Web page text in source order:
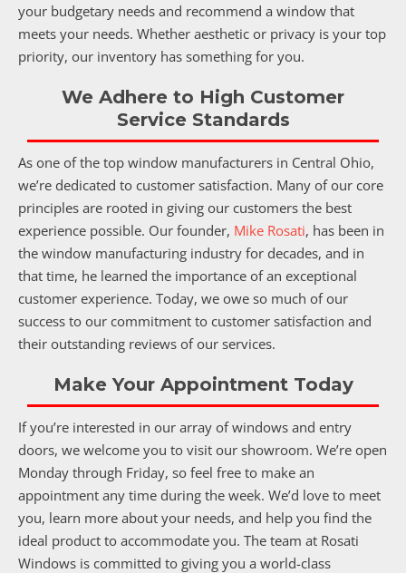
your budgetary needs and recommend a window that
meets your needs. Whether aesthetic or privacy is your top
priority, our inventory has something for you.
We Adhere to High Customer
Service Standards
As one of the top window manufacturers in Central Ohio,
we’re dedicated to customer satisfaction. Many of our core
principles are rooted in giving our customers the best
experience possible. Our founder, Mike Rosati, has been in
the window manufacturing industry for decades, and in
that time, he learned the importance of an exceptional
customer experience. Today, we owe so much of our
success to our commitment to customer satisfaction and
their outstanding reviews of our services.
Make Your Appointment Today
If you’re interested in our array of windows and entry
doors, we welcome you to visit our showroom. We’re open
Monday through Friday, so feel free to make an
appointment any time during the week. We’d love to meet
you, learn more about your needs, and help you find the
ideal product to accommodate you. The team at Rosati
Windows is committed to giving you a world-class